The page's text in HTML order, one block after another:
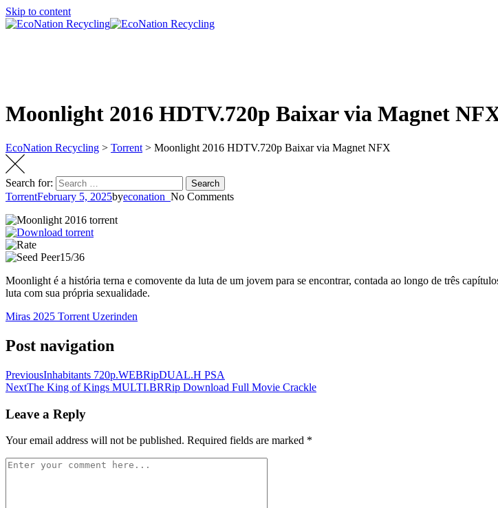
Skip to content
Moonlight 2016 HDTV.720p Baixar via Magnet
EcoNation Recycling > Torrent > Moonlight 2016 HDTV.720p Baixar via Magnet NFX
Search for: Search
TorrentFebruary 5, 2025byeconation_ No Comments
15/36
Moonlight é a história terna e comovente da luta de um jovem para se encontrar, contada ao longo de três
luta com sua própria sexualidade.
Miras 2025 Torrent Uzerinden
Post navigation
PreviousInhabitants 720p.WEBRipDUAL.H PSA
NextThe King of Kings MULTI.BRRip Download Full Movie Crackle
Leave a Reply
Your email address will not be published. Required fields are marked *